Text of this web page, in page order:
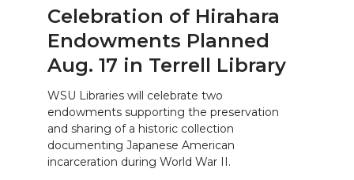
Celebration of Hirahara
Endowments Planned
Aug. 17 in Terrell Library
WSU Libraries will celebrate two
endowments supporting the preservation
and sharing of a historic collection
documenting Japanese American
incarceration during World War II.